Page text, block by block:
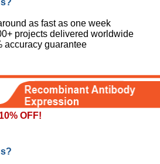
as fast as one week
projects delivered worldwide
accuracy guarantee
10% OFF!